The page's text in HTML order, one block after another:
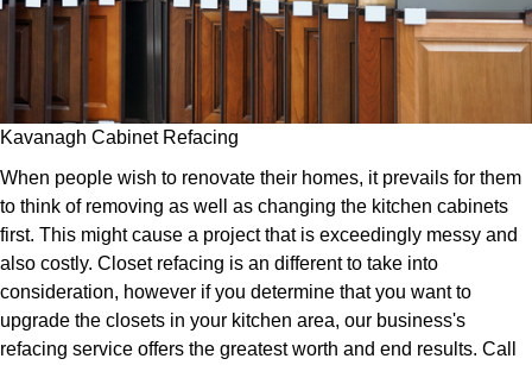
Kavanagh Cabinet Refacing
When people wish to renovate their homes, it prevails for them
to think of removing as well as changing the kitchen cabinets
first. This might cause a project that is exceedingly messy and
also costly. Closet refacing is an different to take into
consideration, however if you determine that you want to
upgrade the closets in your kitchen area, our business's
refacing service offers the greatest worth and end results. Call